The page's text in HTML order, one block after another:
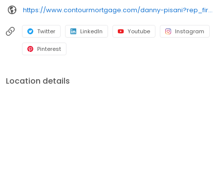
https://www.contourmortgage.com/danny-pisani?rep_first=danny&rep_last=pisani
Twitter LinkedIn Youtube Instagram
Pinterest
Location details